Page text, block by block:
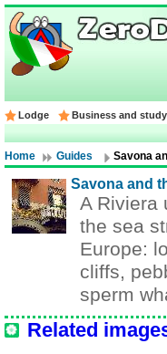
Lodge Business and study
Home Guides Savona
Savona and
A Riviera
the sea
Europe:
cliffs,
sperm
Related